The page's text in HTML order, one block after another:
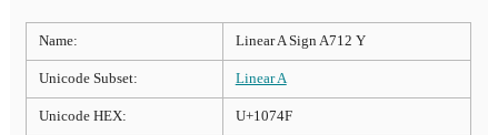
Name: Linear A Sign A712 Y
Unicode Subset: Linear A
Unicode HEX: U+1074F